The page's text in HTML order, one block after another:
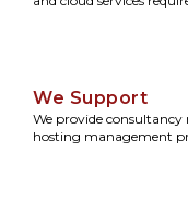
We Support
We provide
hosting management